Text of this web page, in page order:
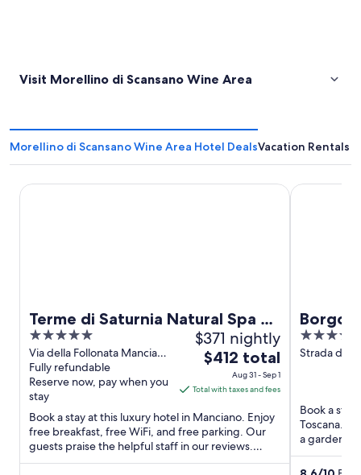
Visit Morellino di Scansano Wine Area
Morellino di Scansano Wine Area Hotel DealsVacation Rentals
Terme di Saturnia Natural Spa &
Golf Resort - The Leading Hotels
of the World
5
out
of
5
Via della Follonata Manciano
GR
Fully refundable
Reserve now, pay when you
stay
$371 nightly
The
price
is
total
per
$412 total
Aug 31 - Sep 1
Total with taxes and fees
Book a stay at this luxury hotel in Manciano. Enjoy
free breakfast, free WiFi, and free parking. Our
guests praise the helpful staff in our reviews.
Popular ...
Terme di Saturnia Natural Spa & Golf Resort - The
Borgo
4
out
Strada
Book a
Toscana.
a garden.
and Poggio
Borgo